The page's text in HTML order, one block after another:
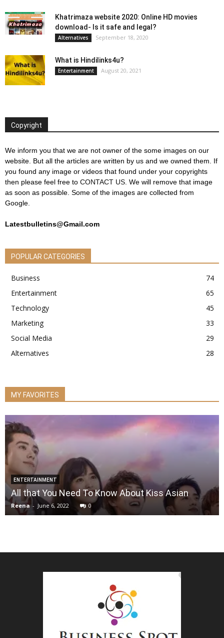
Khatrimaza website 2020: Online HD movies
download- Is it safe and legal?
Alternatives September 18, 2020
What is Hindilinks4u?
Entertainment August 20, 2021
Copyright
We inform you that we are not owner of the some images on our
website. But all the articles are written by us and we owned them. If
you found any image or videos that found under your copyrights
then please feel free to CONTACT US . We will remove that image
as soon as possible. Some of the images are collected from
Google.
Latestbulletins@Gmail.com
POPULAR CATEGORIES
Business
74
Entertainment
65
Technology
45
Marketing
33
Social Media
29
Alternatives
28
MY FAVORITES
ENTERTAINMENT
All that You Need To Know About Kiss Asian
Reena - June 6, 2022 0